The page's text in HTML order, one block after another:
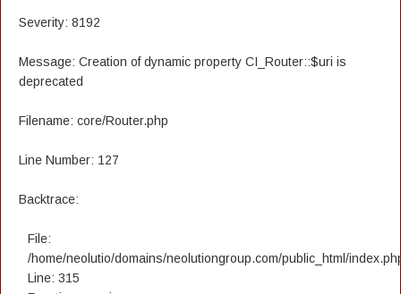
Severity: 8192
Message: Creation of dynamic property CI_Router::$uri is
deprecated
Filename: core/Router.php
Line Number: 127
Backtrace:
File:
/home/neolutio/domains/neolutiongroup.com/public_html/
Line: 315